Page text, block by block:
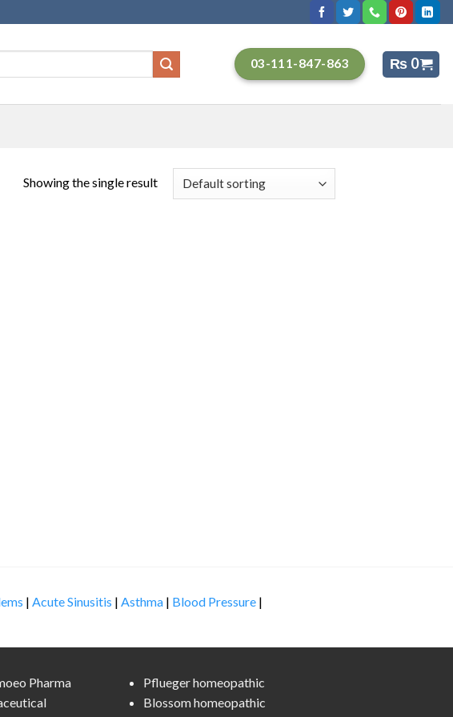
03-111-847-863 ₨ 0
Showing the single result
| Acute Sinusitis | Asthma | Blood Pressure |
Pharma
Pflueger homeopathic
Blossom homeopathic